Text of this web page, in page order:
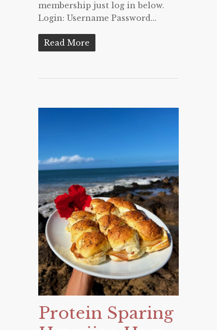
membership just log in below.
Login: Username Password…
Read More
Protein Sparing